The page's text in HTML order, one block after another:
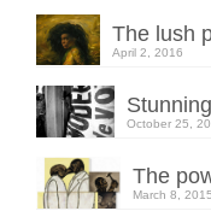
The lush
April 2, 2016
October 25,
The
March 8, 2015